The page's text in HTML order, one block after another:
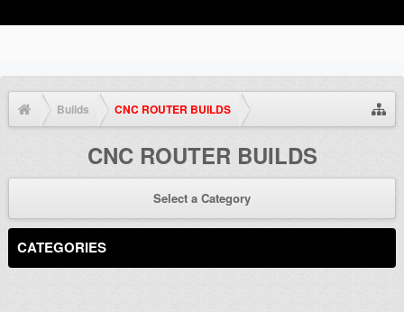
Builds CNC ROUTER BUILDS
CNC ROUTER BUILDS
Select a Category
CATEGORIES